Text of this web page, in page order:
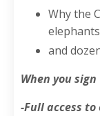
Why the
and
When you
-Full access to